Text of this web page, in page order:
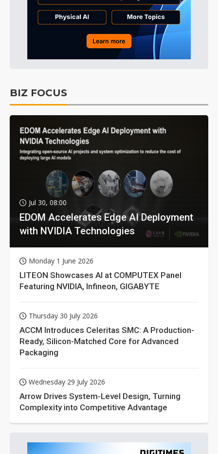
BIZ FOCUS
Jul 30, 08:00
EDOM Accelerates Edge AI Deployment
with NVIDIA Technologies
Monday 1 June 2026
LITEON Showcases AI at COMPUTEX Panel
Featuring NVIDIA, Infineon, GIGABYTE
Thursday 30 July 2026
ACCM Introduces Celeritas SMC: A Production-
Ready, Silicon-Matched Core for Advanced
Packaging
Wednesday 29 July 2026
Arrow Drives System-Level Design, Turning
Complexity into Competitive Advantage